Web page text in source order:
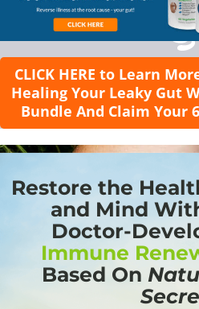
CLICK HERE to Learn
Healing Your Leaky Gut
Bundle And Claim Your
Restore the
and Mind
Doctor-
Immune
Based On